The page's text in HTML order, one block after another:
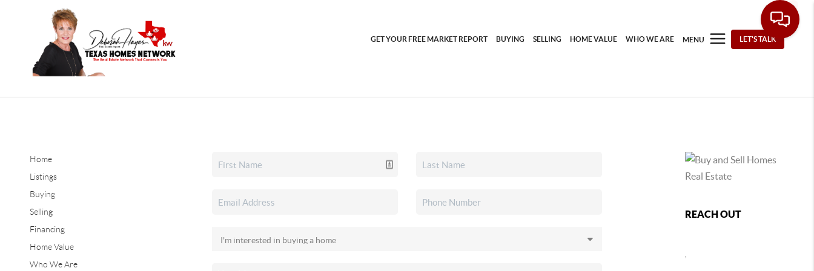
GET YOUR FREE MARKET REPORT BUYING SELLING HOME VALUE WHO WE ARE MENU LET'S TALK
Home
Listings
Buying
Selling
Financing
Home Value
Who We Are
REACH OUT